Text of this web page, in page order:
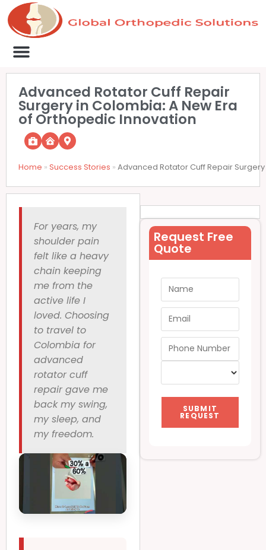
Advanced Rotator Cuff Repair
Surgery in Colombia: A New Era
of Orthopedic Innovation
Home » Success Stories » Advanced Rotator Cuff Repair
For years, my
shoulder pain
felt like a heavy
chain keeping
me from the
active life I
loved. Choosing
to travel to
Colombia for
advanced
rotator cuff
repair gave me
back my swing,
my sleep, and
my freedom.
Request Free
Quote
SUBMIT
REQUEST